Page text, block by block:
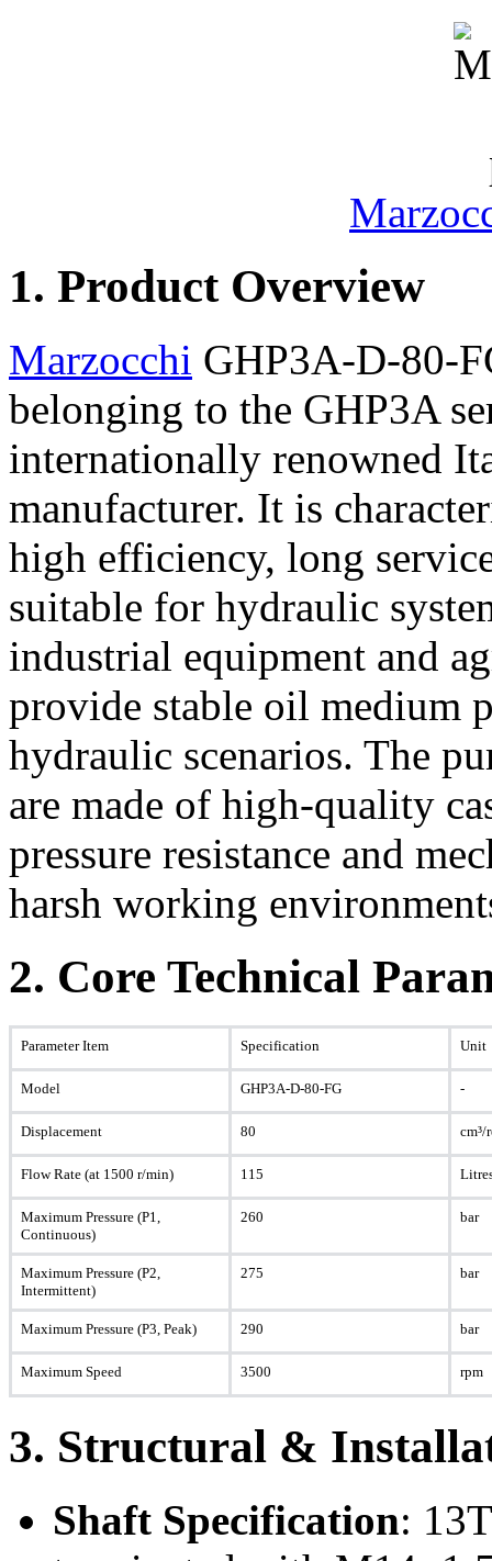
1. Product Overview
Marzocchi GHP3A-D-80-
belonging to the GHP3A
internationally renowned
manufacturer. It is
high efficiency, long
suitable for hydraulic
industrial equipment and
provide stable oil medium
hydraulic scenarios. The
are made of high-quality
pressure resistance and
harsh working
2. Core Technical
Parameter Item Specification Unit
Model GHP3A-D-80-FG -
Displacement 80 cm³/
Flow Rate (at 1500 r/min) 115
Maximum Pressure (P1,
Continuous)
260 bar
Maximum Pressure (P2,
Intermittent)
275 bar
Maximum Pressure (P3, Peak) 290 bar
Maximum Speed 3500 rpm
3. Structural &
Shaft Specification: